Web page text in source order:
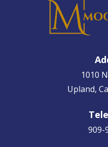
1010
Upland,
909-